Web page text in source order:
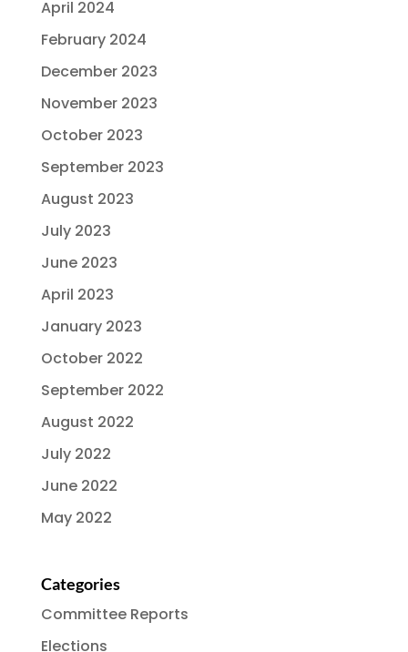
April 2024
February 2024
December 2023
November 2023
October 2023
September 2023
August 2023
July 2023
June 2023
April 2023
January 2023
October 2022
September 2022
August 2022
July 2022
June 2022
May 2022
Categories
Committee Reports
Elections